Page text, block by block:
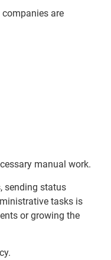
are
manual work.
sending status
tasks is
or growing the